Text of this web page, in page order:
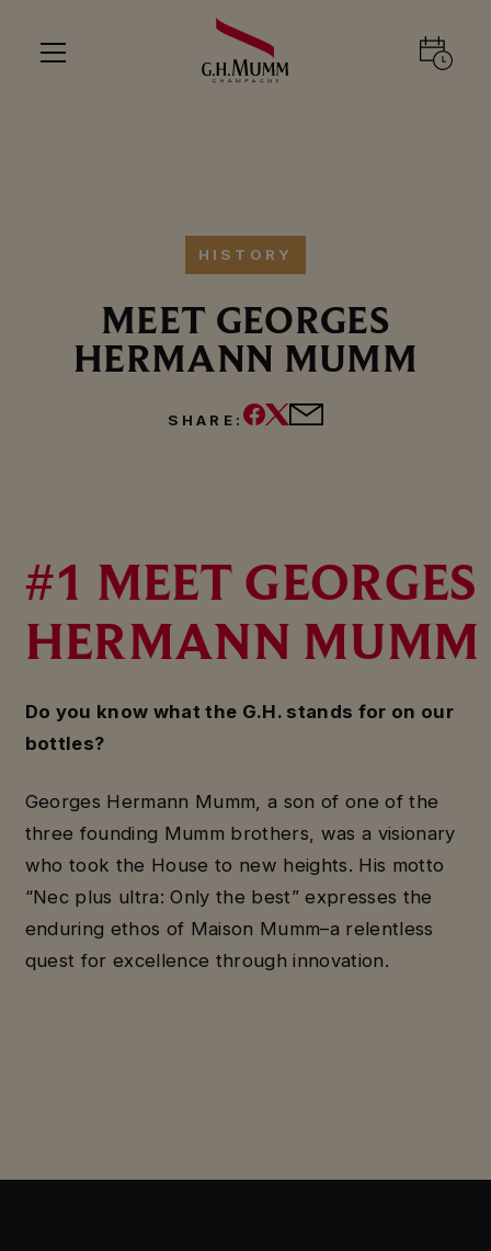
HISTORY
MEET GEORGES
HERMANN MUMM
SHARE:
#1 MEET GEORGES
HERMANN MUMM
Do you know what the G.H. stands for on our
bottles?
Georges Hermann Mumm, a son of one of the
three founding Mumm brothers, was a visionary
who took the House to new heights. His motto
“Nec plus ultra: Only the best” expresses the
enduring ethos of Maison Mumm–a relentless
quest for excellence through innovation.